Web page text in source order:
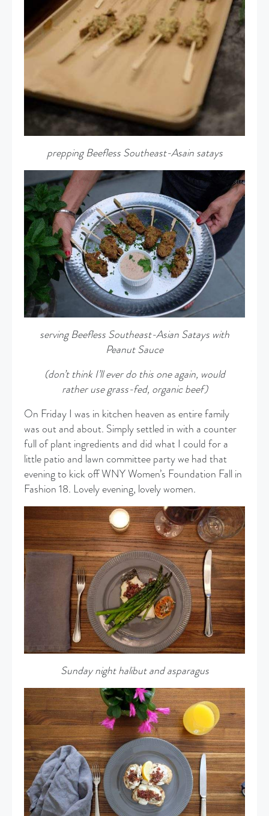
prepping Beefless Southeast-Asain satays
serving Beefless Southeast-Asian Satays with
Peanut Sauce
(don’t think I’ll ever do this one again, would
rather use grass-fed, organic beef)
On Friday I was in kitchen heaven as entire family
was out and about. Simply settled in with a counter
full of plant ingredients and did what I could for a
little patio and lawn committee party we had that
evening to kick off WNY Women’s Foundation Fall in
Fashion 18. Lovely evening, lovely women.
Sunday night halibut and asparagus